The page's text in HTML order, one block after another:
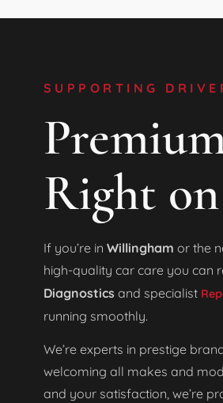
SUPPORTING
Right
If you’re in Willingham or the
high-quality car care you can
Diagnostics and specialist
running smoothly.
We’re experts in prestige
welcoming all makes and
and your satisfaction, we’re